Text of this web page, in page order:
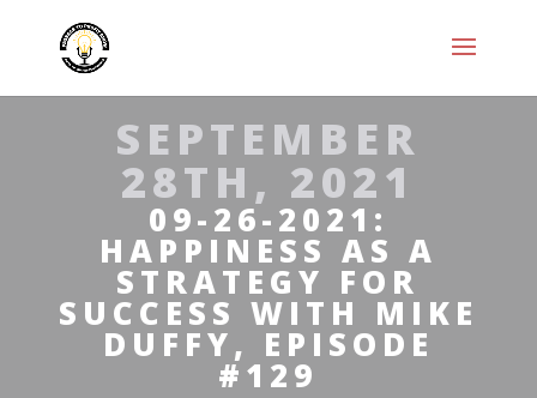
SEPTEMBER
28TH, 2021
09-26-2021:
HAPPINESS AS A
STRATEGY FOR
SUCCESS WITH MIKE
DUFFY, EPISODE
#129